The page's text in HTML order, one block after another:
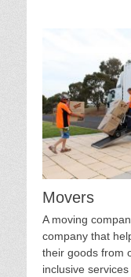
Movers
A moving
company that
their goods from
inclusive